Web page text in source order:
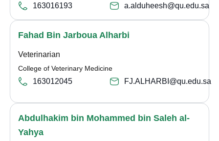
163016193 a.alduheesh@qu.edu.sa
Fahad Bin Jarboua Alharbi
Veterinarian
College of Veterinary Medicine
163012045 FJ.ALHARBI@qu.edu.sa
Abdulhakim bin Mohammed bin Saleh al-
Yahya